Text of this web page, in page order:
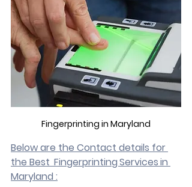
Fingerprinting in Maryland
Below are the Contact details for
the Best  Fingerprinting Services in
Maryland :